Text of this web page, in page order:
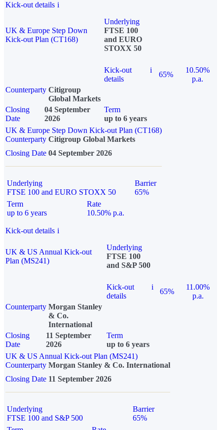
Kick-out details i
UK & Europe Step Down
Kick-out Plan (CT168)
Underlying
FTSE 100
and EURO
STOXX 50
Kick-out
details
i
65%
10.50%
p.a.
Counterparty Citigroup
Global Markets
Closing
Date
04 September
2026
Term
up to 6 years
UK & Europe Step Down Kick-out Plan (CT168)
Counterparty Citigroup Global Markets
Closing Date 04 September 2026
Underlying
FTSE 100 and EURO STOXX 50
Barrier
65%
Term
up to 6 years
Rate
10.50% p.a.
Kick-out details i
UK & US Annual Kick-out
Plan (MS241)
Underlying
FTSE 100
and S&P 500
Kick-out
details
i
65%
11.00%
p.a.
Counterparty Morgan Stanley
& Co.
International
Closing
Date
11 September
2026
Term
up to 6 years
UK & US Annual Kick-out Plan (MS241)
Counterparty Morgan Stanley & Co. International
Closing Date 11 September 2026
Underlying
FTSE 100 and S&P 500
Barrier
65%